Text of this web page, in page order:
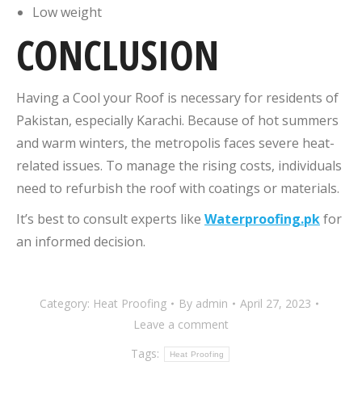
Low weight
CONCLUSION
Having a Cool your Roof is necessary for residents of
Pakistan, especially Karachi. Because of hot summers
and warm winters, the metropolis faces severe heat-
related issues. To manage the rising costs, individuals
need to refurbish the roof with coatings or materials.
It’s best to consult experts like Waterproofing.pkfor
an informed decision.
Category: Heat Proofing By admin
April 27, 2023
Leave a comment
Tags:
Heat Proofing